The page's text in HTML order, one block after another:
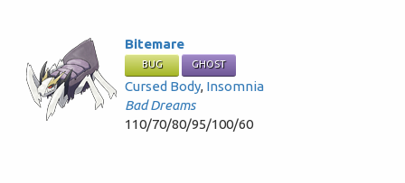
Bitemare
BUG GHOST
Cursed Body, Insomnia
Bad Dreams
110/70/80/95/100/60